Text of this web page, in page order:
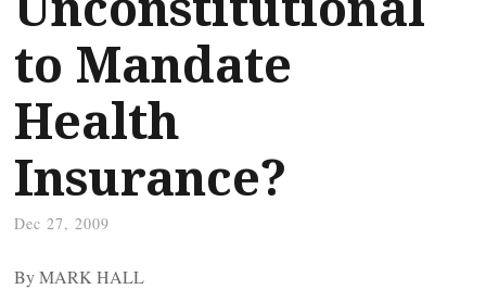
to Mandate
Health
Insurance?
Dec 27, 2009
By MARK HALL